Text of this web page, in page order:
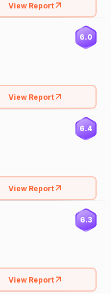
View Report
6.0
View Report
6.4
View Report
6.3
View Report